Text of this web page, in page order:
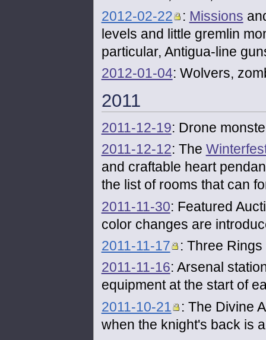
2012-02-22
: Missions
levels and little gremlin
particular, Antigua-line
2012-01-04: Wolvers,
2011
2011-12-19: Drone
2011-12-12: The
and craftable heart
the list of rooms that can
2011-11-30: Featured
color changes are
2011-11-17
: Three
2011-11-16: Arsenal
equipment at the start of
2011-10-21
: The Divine
when the knight's back is